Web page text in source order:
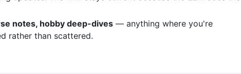
notes, hobby deep-dives — anything where you're
rather than scattered.